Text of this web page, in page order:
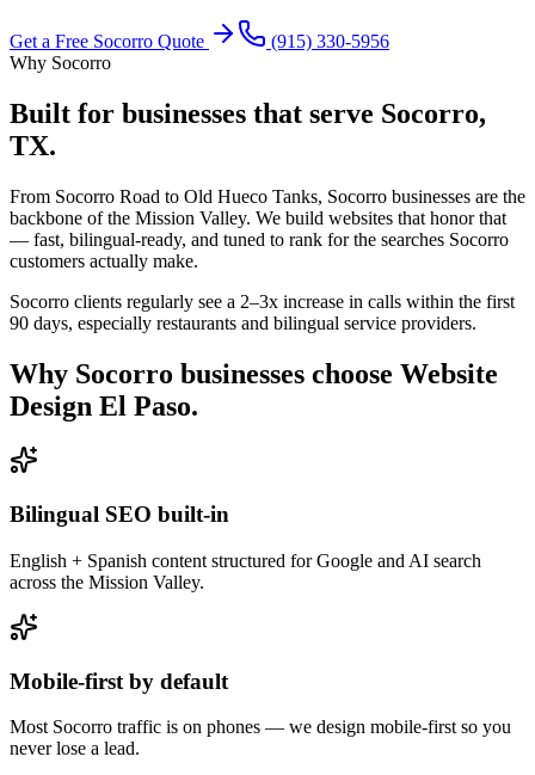
Get a Free Socorro Quote
(915) 330-5956
Why Socorro
Built for businesses that serve Socorro,
TX.
From Socorro Road to Old Hueco Tanks, Socorro businesses are the
backbone of the Mission Valley. We build websites that honor that
— fast, bilingual-ready, and tuned to rank for the searches Socorro
customers actually make.
Socorro clients regularly see a 2–3x increase in calls within the first
90 days, especially restaurants and bilingual service providers.
Why Socorro businesses choose Website
Design El Paso.
Bilingual SEO built-in
English + Spanish content structured for Google and AI search
across the Mission Valley.
Mobile-first by default
Most Socorro traffic is on phones — we design mobile-first so you
never lose a lead.